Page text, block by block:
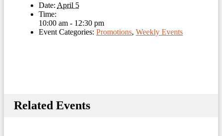
Date: April 5
Time:
10:00 am - 12:30 pm
Event Categories: Promotions, Weekly Events
Related Events